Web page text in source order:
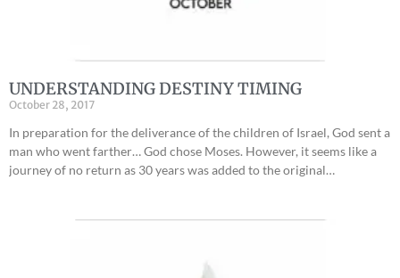
UNDERSTANDING DESTINY TIMING
October 28, 2017
In preparation for the deliverance of the children of Israel, God sent a
man who went farther… God chose Moses. However, it seems like a
journey of no return as 30 years was added to the original…